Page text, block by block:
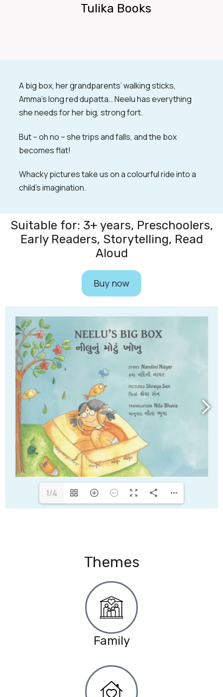
Tulika Books
A big box, her grandparents’ walking sticks,
Amma’s long red dupatta… Neelu has everything
she needs for her big, strong fort.
But – oh no – she trips and falls, and the box
becomes flat!
Whacky pictures take us on a colourful ride into a
child’s imagination.
Suitable for: 3+ years, Preschoolers,
Early Readers, Storytelling, Read
Aloud​
Buy now
1/4
Themes
Family